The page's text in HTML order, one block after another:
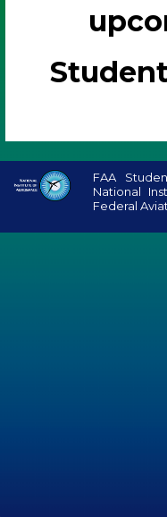
FAA
National
Federal